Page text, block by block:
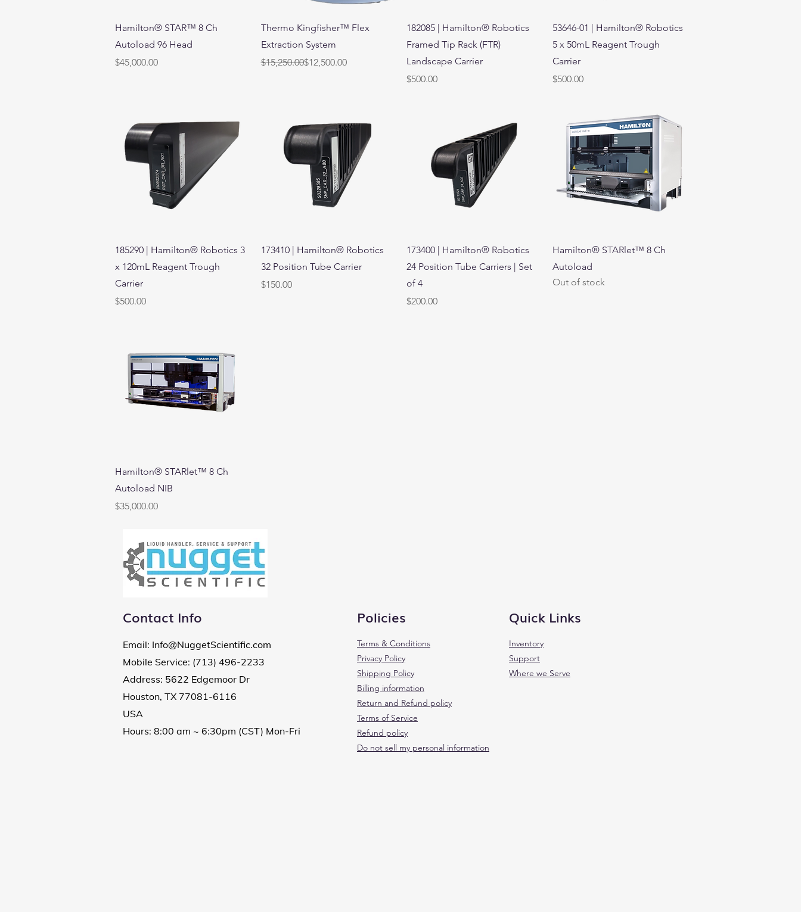
Quick View
Hamilton® STAR™ 8 Ch
Autoload 96 Head
Price
$45,000.00
Quick View
Thermo Kingfisher™ Flex
Extraction System
Regular Price
$15,250.00
Sale Price $12,500.00
Quick View
182085 | Hamilton® Robotics
Framed Tip Rack (FTR)
Landscape Carrier
Price
$500.00
Quick View
53646-01 | Hamilton® Robotics
5 x 50mL Reagent Trough
Carrier
Price
$500.00
Quick View
185290 | Hamilton® Robotics 3
x 120mL Reagent Trough
Carrier
Price
$500.00
Quick View
173410 | Hamilton® Robotics
32 Position Tube Carrier
Price
$150.00
Quick View
173400 | Hamilton® Robotics
24 Position Tube Carriers | Set
of 4
Price
$200.00
Quick View
Hamilton® STARlet™ 8 Ch
Autoload
Out of stock
Quick View
Hamilton® STARlet™ 8 Ch
Autoload NIB
Price
$35,000.00
Contact Info
Email: Info@NuggetScientific.com
Mobile Service: (713) 496-2233
Address: 5622 Edgemoor Dr
Houston, TX 77081-6116
USA
Hours: 8:00 am ~ 6:30pm (CST) Mon-Fri
Policies
Terms & Conditions
Privacy Policy
Shipping Policy
Billing information
Return and Refund policy
Terms of Service
Refund policy
Do not sell my personal information
Quick Links
Inventory
Support
Where we Serve